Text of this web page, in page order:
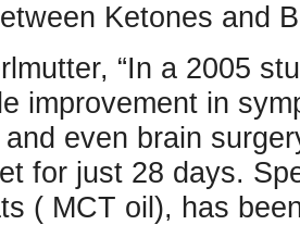
Ketones and
“In a 2005
improvement in
even brain
for just 28 days.
( MCT oil), has